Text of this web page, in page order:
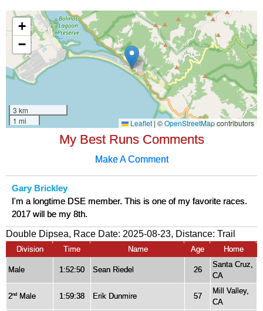
My Best Runs Comments
Make A Comment
Gary Brickley
I'm a longtime DSE member. This is one of my favorite races.
2017 will be my 8th.
Double Dipsea, Race Date: 2025-08-23, Distance: Trail
Division Time Name Age Home
Male 1:52:50 Sean Riedel 26
Santa Cruz,
CA
2nd Male 1:59:38 Erik Dunmire 57
Mill Valley,
CA